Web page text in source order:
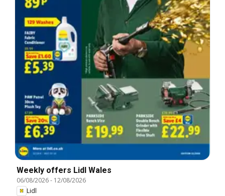
Weekly offers Lidl Wales
06/08/2026- 12/08/2026
Lidl